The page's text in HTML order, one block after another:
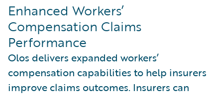
Enhanced Workers’
Compensation Claims
Performance
Olos delivers expanded workers’
compensation capabilities to help insurers
improve claims outcomes. Insurers can